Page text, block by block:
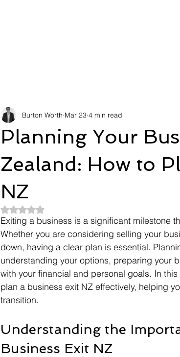
Planning Your
Zealand: How to
NZ
Burton Worth Mar 23 4 min read
Rated NaN out of 5 stars.
Exiting a business is a significant milestone
Whether you are considering selling your
down, having a clear plan is essential.
understanding your options, preparing your
with your financial and personal goals. In
plan a business exit NZ effectively, helping
transition.
Understanding the
Business Exit NZ